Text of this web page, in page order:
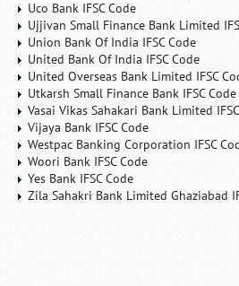
Uco Bank IFSC Code
Ujjivan Small Finance Bank Limited
Union Bank Of India IFSC Code
United Bank Of India IFSC Code
United Overseas Bank Limited IFSC
Utkarsh Small Finance Bank IFSC Code
Vasai Vikas Sahakari Bank Limited
Vijaya Bank IFSC Code
Westpac Banking Corporation IFSC
Woori Bank IFSC Code
Yes Bank IFSC Code
Zila Sahakri Bank Limited Ghaziabad